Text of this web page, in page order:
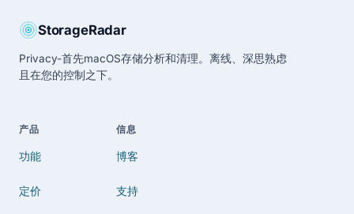
StorageRadar
Privacy-首先macOS存储分析和清理。离线、深思熟虑
且在您的控制之下。
产品
功能
定价
信息
博客
支持